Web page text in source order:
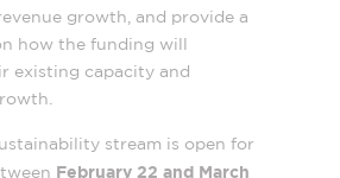
growth, and provide a
how the funding will
existing capacity and
stream is open for
February 22 and March